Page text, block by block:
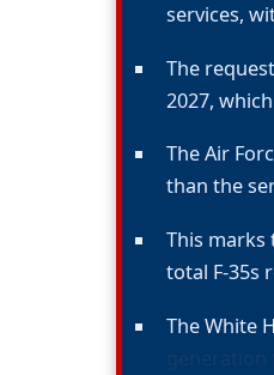
services,
The
2027,
The Air
than the
This marks
total F-35s
The White